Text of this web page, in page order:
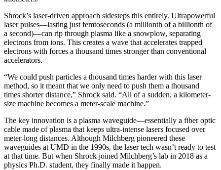
Shrock’s laser-driven approach sidesteps this entirely. Ultrapowerful
laser pulses—lasting just femtoseconds (a millionth of a billionth of
a second)—can rip through plasma like a snowplow, separating
electrons from ions. This creates a wave that accelerates trapped
electrons with forces a thousand times stronger than conventional
accelerators.
“We could push particles a thousand times harder with this laser
method, so it meant that we only need to push them a thousand
times shorter distance,” Shrock said. “All of a sudden, a kilometer-
size machine becomes a meter-scale machine.”
The key innovation is a plasma waveguide—essentially a fiber optic
cable made of plasma that keeps ultra-intense lasers focused over
meter-long distances. Although Milchberg pioneered these
waveguides at UMD in the 1990s, the laser tech wasn’t ready to test
at that time. But when Shrock joined Milchberg’s lab in 2018 as a
physics Ph.D. student, they finally made it happen.